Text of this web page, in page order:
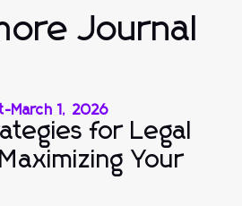
Journal
-March 1, 2026
for Legal
Your